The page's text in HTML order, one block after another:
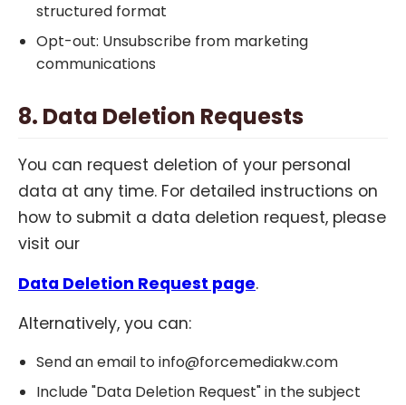
structured format
Opt-out: Unsubscribe from marketing
communications
8. Data Deletion Requests
You can request deletion of your personal
data at any time. For detailed instructions on
how to submit a data deletion request, please
visit our
Data Deletion Request page.
Alternatively, you can:
Send an email to info@forcemediakw.com
Include "Data Deletion Request" in the subject